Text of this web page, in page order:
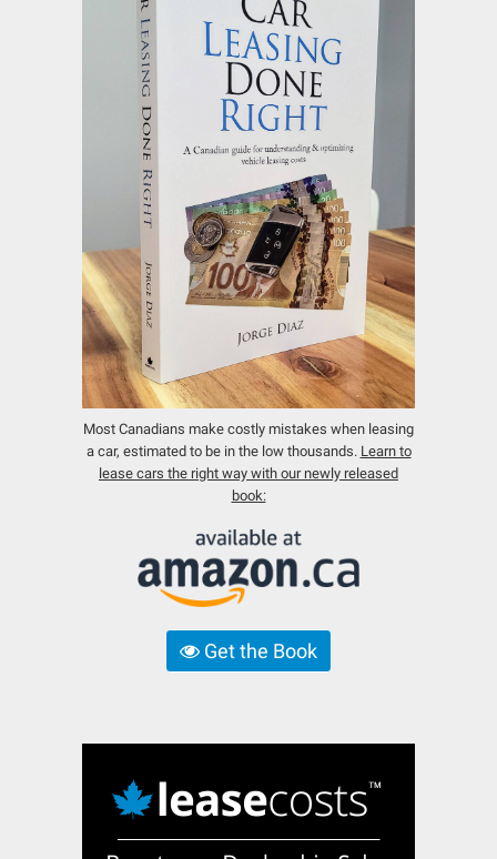
Most Canadians make costly mistakes when leasing
a car, estimated to be in the low thousands. Learn to
lease cars the right way with our newly released
book:
Get the Book